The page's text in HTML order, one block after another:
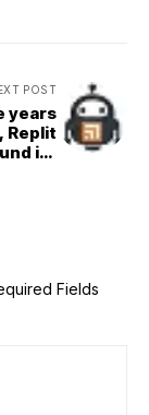
POST
years
Replit
its
Fields